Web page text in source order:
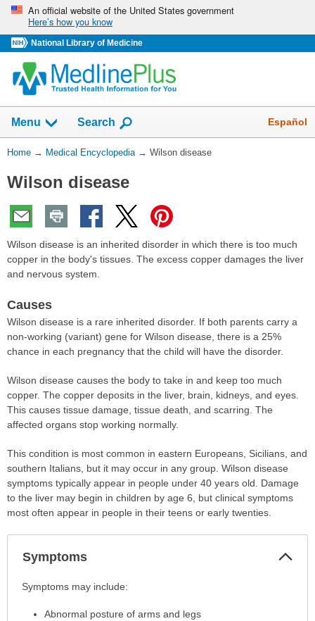
Skip
navigation
An official website of the United States government
Here’s how you know
National Library of Medicine
navigation
has
collapsed.
Menu Show
Search Español
You
Here:
Home → Medical Encyclopedia → Wilson disease
Wilson disease
Wilson disease is an inherited disorder in which there is too much
copper in the body's tissues. The excess copper damages the liver
and nervous system.
Causes
Wilson disease is a rare inherited disorder. If both parents carry a
non-working (variant) gene for Wilson disease, there is a 25%
chance in each pregnancy that the child will have the disorder.
Wilson disease causes the body to take in and keep too much
copper. The copper deposits in the liver, brain, kidneys, and eyes.
This causes tissue damage, tissue death, and scarring. The
affected organs stop working normally.
This condition is most common in eastern Europeans, Sicilians, and
southern Italians, but it may occur in any group. Wilson disease
symptoms typically appear in people under 40 years old. Damage
to the liver may begin in children by age 6, but clinical symptoms
most often appear in people in their teens or early twenties.
Symptoms
Symptoms
Symptoms may include:
Abnormal posture of arms and legs